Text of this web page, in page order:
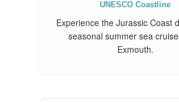
UNESCO Coastline
Experience the Jurassic Coast
seasonal summer sea
Exmouth.